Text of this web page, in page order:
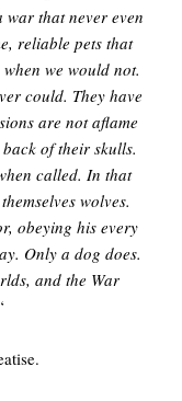
that never even
reliable pets that
we would not.
could. They have
are not aflame
of their skulls.
called. In that
wolves.
obeying his every
Only a dog does.
and the War